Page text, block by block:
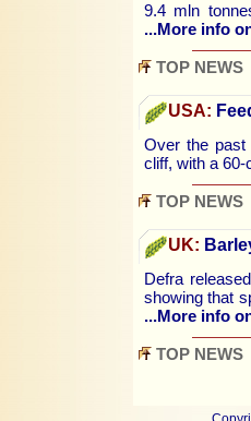
9.4 mln
...More info
TOP NEWS
USA:
Over the past
cliff, with a
TOP NEWS
UK:
Defra
showing that
...More info
TOP NEWS